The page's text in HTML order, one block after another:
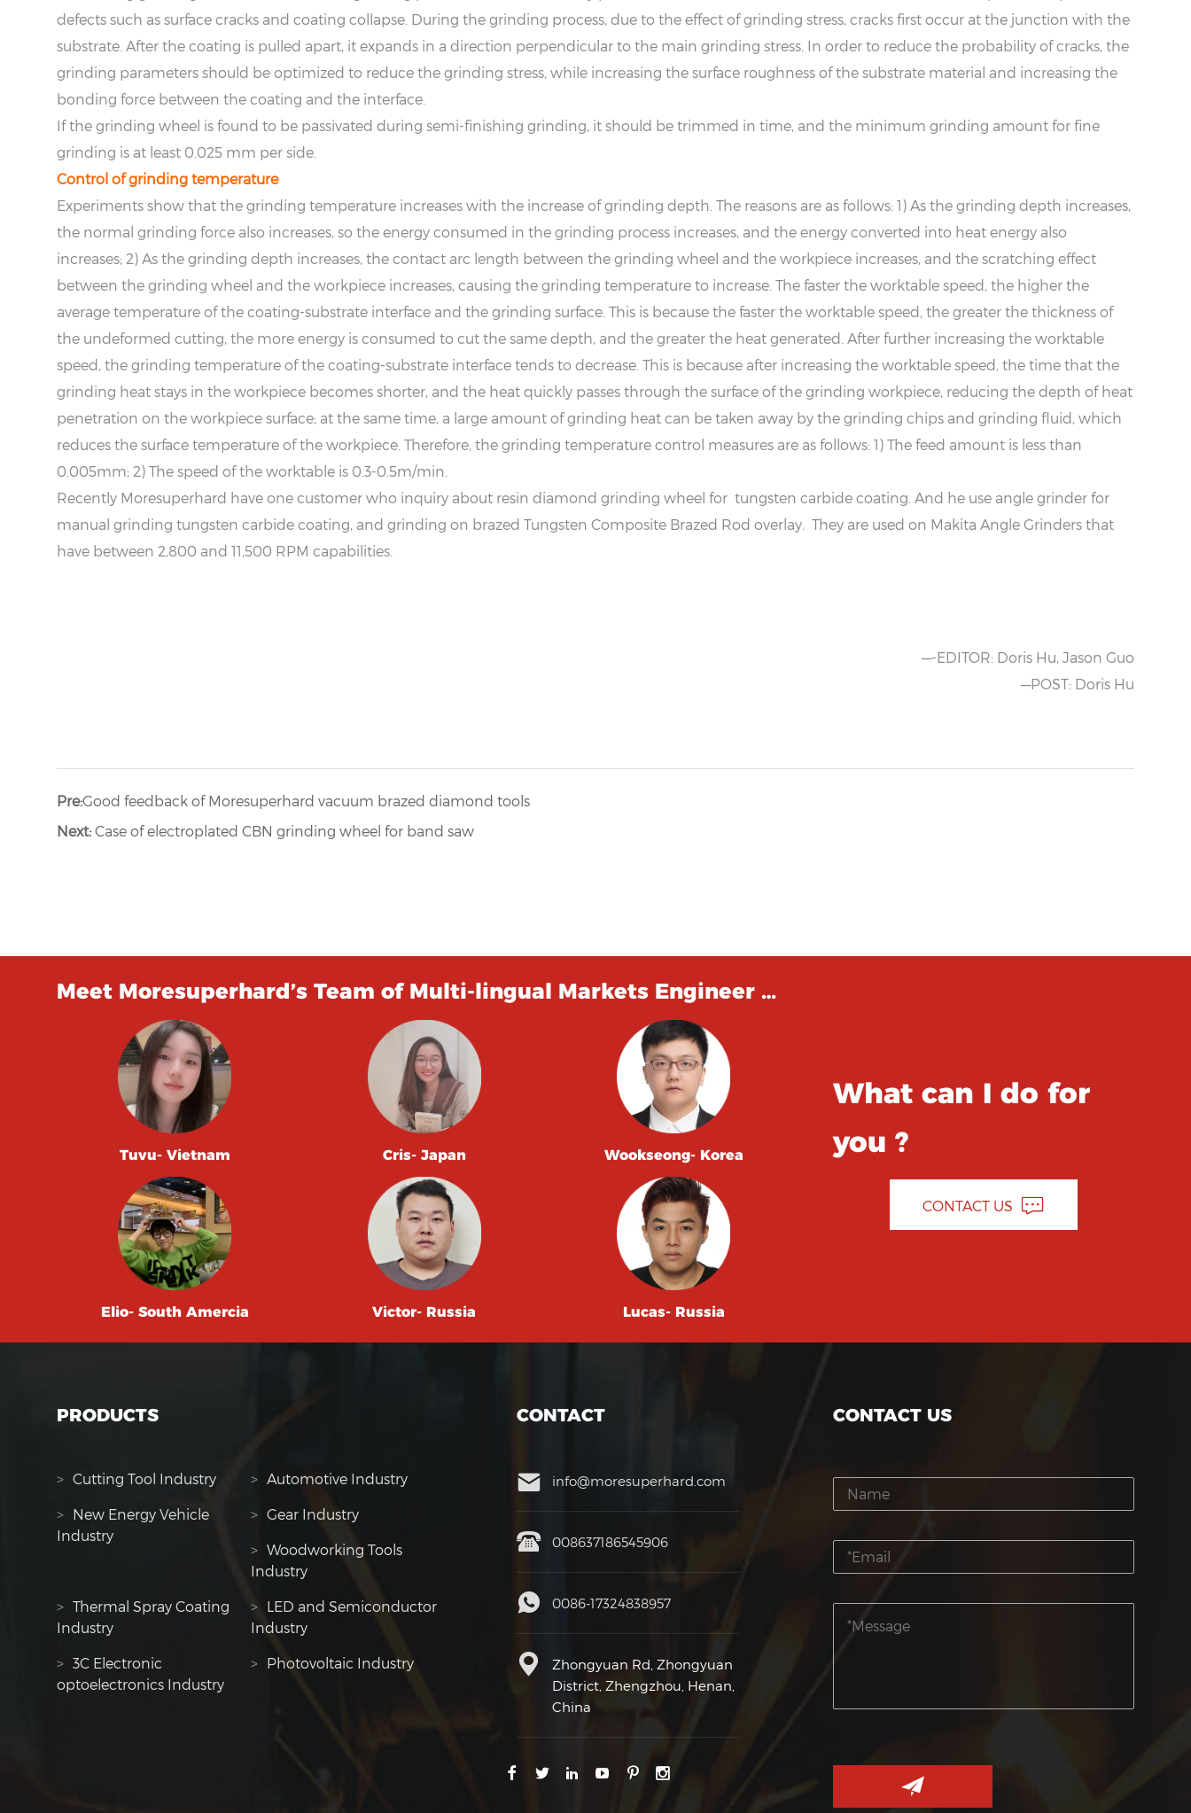
defects such as surface cracks and coating collapse. During the grinding process, due to the effect of grinding stress, cracks first occur at the junction with the
substrate. After the coating is pulled apart, it expands in a direction perpendicular to the main grinding stress. In order to reduce the probability of cracks, the
grinding parameters should be optimized to reduce the grinding stress, while increasing the surface roughness of the substrate material and increasing the
bonding force between the coating and the interface.
If the grinding wheel is found to be passivated during semi-finishing grinding, it should be trimmed in time, and the minimum grinding amount for fine
grinding is at least 0.025 mm per side.
Control of grinding temperature
Experiments show that the grinding temperature increases with the increase of grinding depth. The reasons are as follows: 1) As the grinding depth increases,
the normal grinding force also increases, so the energy consumed in the grinding process increases, and the energy converted into heat energy also
increases; 2) As the grinding depth increases, the contact arc length between the grinding wheel and the workpiece increases, and the scratching effect
between the grinding wheel and the workpiece increases, causing the grinding temperature to increase. The faster the worktable speed, the higher the
average temperature of the coating-substrate interface and the grinding surface. This is because the faster the worktable speed, the greater the thickness of
the undeformed cutting, the more energy is consumed to cut the same depth, and the greater the heat generated. After further increasing the worktable
speed, the grinding temperature of the coating-substrate interface tends to decrease. This is because after increasing the worktable speed, the time that the
grinding heat stays in the workpiece becomes shorter, and the heat quickly passes through the surface of the grinding workpiece, reducing the depth of heat
penetration on the workpiece surface; at the same time, a large amount of grinding heat can be taken away by the grinding chips and grinding fluid, which
reduces the surface temperature of the workpiece. Therefore, the grinding temperature control measures are as follows: 1) The feed amount is less than
0.005mm; 2) The speed of the worktable is 0.3-0.5m/min.
Recently Moresuperhard have one customer who inquiry about resin diamond grinding wheel for tungsten carbide coating. And he use angle grinder for
manual grinding tungsten carbide coating, and grinding on brazed Tungsten Composite Brazed Rod overlay. They are used on Makita Angle Grinders that
have between 2,800 and 11,500 RPM capabilities.
—-EDITOR: Doris Hu, Jason Guo
—POST: Doris Hu
Pre:Good feedback of Moresuperhard vacuum brazed diamond tools
Next: Case of electroplated CBN grinding wheel for band saw
Meet Moresuperhard’s Team of Multi-lingual Markets Engineer …
Tuvu- Vietnam Cris- Japan Wookseong- Korea
Elio- South Amercia Victor- Russia Lucas- Russia
What can I do for
you ?
CONTACT US
PRODUCTS
> Cutting Tool Industry > Automotive Industry
> New Energy Vehicle
Industry
> Gear Industry
> Woodworking Tools
Industry
> Thermal Spray Coating
Industry
> LED and Semiconductor
Industry
> 3C Electronic
optoelectronics Industry
> Photovoltaic Industry
CONTACT
info@moresuperhard.com
008637186545906
0086-17324838957
Zhongyuan Rd, Zhongyuan
District, Zhengzhou, Henan,
China
CONTACT US